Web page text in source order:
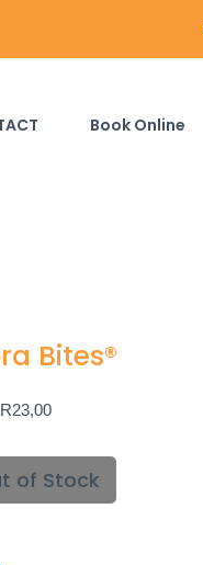
Book Online
Bites®
R23,00Sale
of Stock